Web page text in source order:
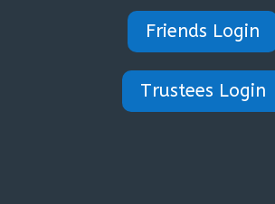
Friends Login
Trustees Login